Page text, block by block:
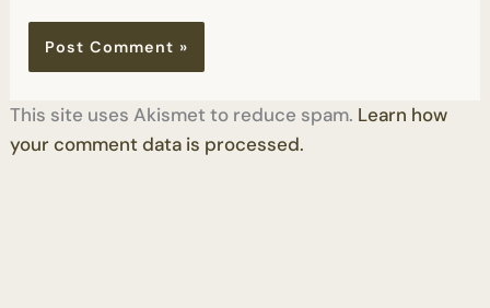
This site uses Akismet to reduce spam. Learn how
your comment data is processed.